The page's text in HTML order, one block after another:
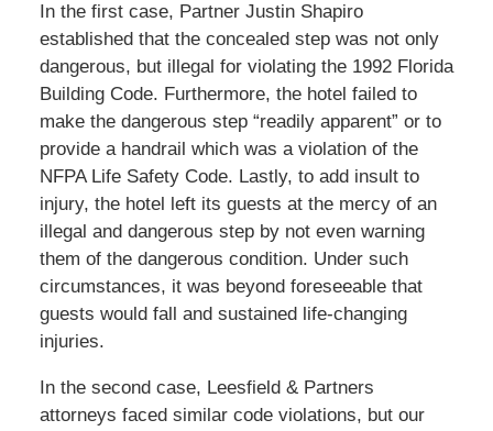
In the first case, Partner Justin Shapiro
established that the concealed step was not only
dangerous, but illegal for violating the 1992 Florida
Building Code. Furthermore, the hotel failed to
make the dangerous step “readily apparent” or to
provide a handrail which was a violation of the
NFPA Life Safety Code. Lastly, to add insult to
injury, the hotel left its guests at the mercy of an
illegal and dangerous step by not even warning
them of the dangerous condition. Under such
circumstances, it was beyond foreseeable that
guests would fall and sustained life-changing
injuries.
In the second case, Leesfield & Partners
attorneys faced similar code violations, but our